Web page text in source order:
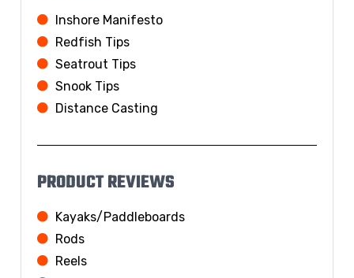
Inshore Manifesto
Redfish Tips
Seatrout Tips
Snook Tips
Distance Casting
PRODUCT REVIEWS
Kayaks/Paddleboards
Rods
Reels